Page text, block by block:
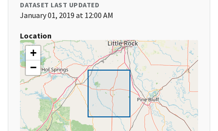
DATASET LAST UPDATED
January 01, 2019 at 12:00 AM
Location
+
−